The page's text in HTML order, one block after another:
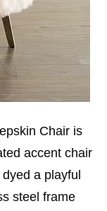
Chair is
accent chair
a playful
steel frame